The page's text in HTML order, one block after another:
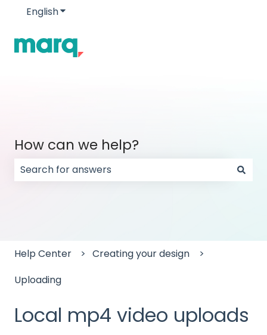
EnglishShow submenu for translations
How can we help?
Help Center
Creating your design
Uploading
Local mp4 video uploads